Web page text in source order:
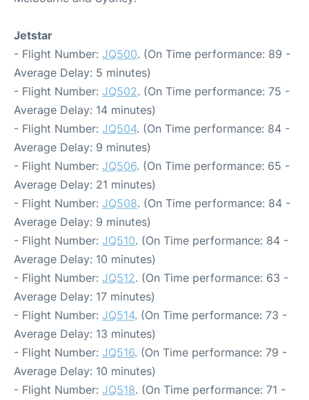
Jetstar
- Flight Number: JQ500. (On Time performance: 89 -
Average Delay: 5 minutes)
- Flight Number: JQ502. (On Time performance: 75 -
Average Delay: 14 minutes)
- Flight Number: JQ504. (On Time performance: 84 -
Average Delay: 9 minutes)
- Flight Number: JQ506. (On Time performance: 65 -
Average Delay: 21 minutes)
- Flight Number: JQ508. (On Time performance: 84 -
Average Delay: 9 minutes)
- Flight Number: JQ510. (On Time performance: 84 -
Average Delay: 10 minutes)
- Flight Number: JQ512. (On Time performance: 63 -
Average Delay: 17 minutes)
- Flight Number: JQ514. (On Time performance: 73 -
Average Delay: 13 minutes)
- Flight Number: JQ516. (On Time performance: 79 -
Average Delay: 10 minutes)
- Flight Number: JQ518. (On Time performance: 71 -